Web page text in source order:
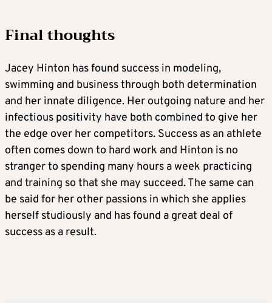
Final thoughts
Jacey Hinton has found success in modeling,
swimming and business through both determination
and her innate diligence. Her outgoing nature and her
infectious positivity have both combined to give her
the edge over her competitors. Success as an athlete
often comes down to hard work and Hinton is no
stranger to spending many hours a week practicing
and training so that she may succeed. The same can
be said for her other passions in which she applies
herself studiously and has found a great deal of
success as a result.